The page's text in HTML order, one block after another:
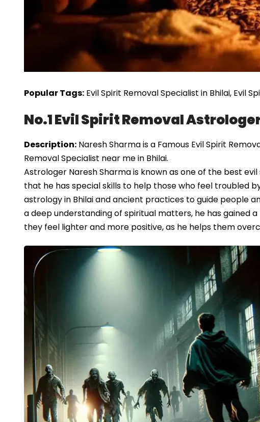
Popular Tags: Evil Spirit Removal Specialist in Bhilai, Evil
No.1 Evil Spirit Removal
Description: Naresh Sharma is a Famous Evil Spirit
Removal Specialist near me in Bhilai.
Astrologer Naresh Sharma is known as one of the best
that he has special skills to help those who feel troubled
astrology in Bhilai and ancient practices to guide people
a deep understanding of spiritual matters, he has gained
they feel lighter and more positive, as he helps them